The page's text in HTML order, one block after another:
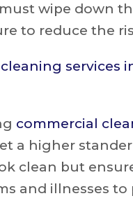
wipe down
to reduce the
commercial
a higher
clean but
and illnesses